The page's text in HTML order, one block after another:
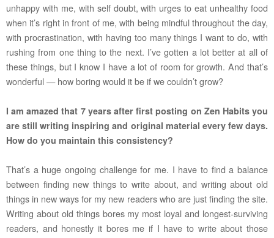
unhappy with me, with self doubt, with urges to eat unhealthy food
when it’s right in front of me, with being mindful throughout the day,
with procrastination, with having too many things I want to do, with
rushing from one thing to the next. I’ve gotten a lot better at all of
these things, but I know I have a lot of room for growth. And that’s
wonderful — how boring would it be if we couldn’t grow?
I am amazed that 7 years after first posting on Zen Habits you
are still writing inspiring and original material every few days.
How do you maintain this consistency?
That’s a huge ongoing challenge for me. I have to find a balance
between finding new things to write about, and writing about old
things in new ways for my new readers who are just finding the site.
Writing about old things bores my most loyal and longest-surviving
readers, and honestly it bores me if I have to write about those